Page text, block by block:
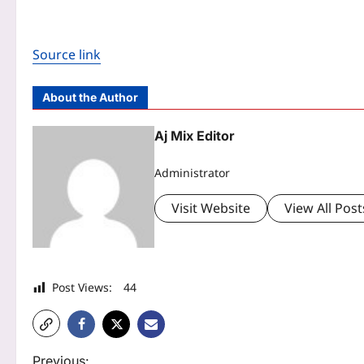
Source link
About the Author
Aj Mix Editor
Administrator
Visit Website View All
Post Views: 44
Previous: